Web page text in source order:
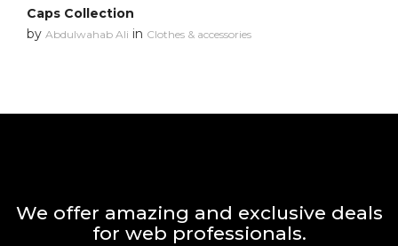
Caps Collection
by Abdulwahab Ali in Clothes & accessories
We offer amazing and exclusive deals
for web professionals.